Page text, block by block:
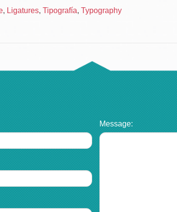
, Ligatures, Tipografía, Typography
Message: